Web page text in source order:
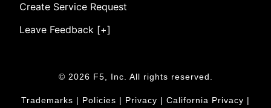
Create Service Request
Leave Feedback [+]
© 2026 F5, Inc. All rights reserved.
Trademarks | Policies | Privacy | California Privacy |